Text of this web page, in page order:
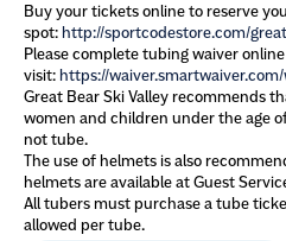
Buy your tickets online to reserve
spot: http://sportcodestore.com/
Please complete tubing waiver
visit: https://
Great Bear Ski Valley recommends
women and children under the age
not tube.
The use of helmets is also
helmets are available at Guest
All tubers must purchase a tube
allowed per tube.